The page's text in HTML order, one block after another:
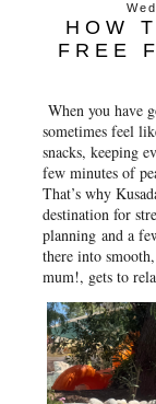
HOW
FREE
When you have
sometimes feel
snacks, keeping
few minutes of
That’s why
destination for
planning and a
there into
mum!, gets to